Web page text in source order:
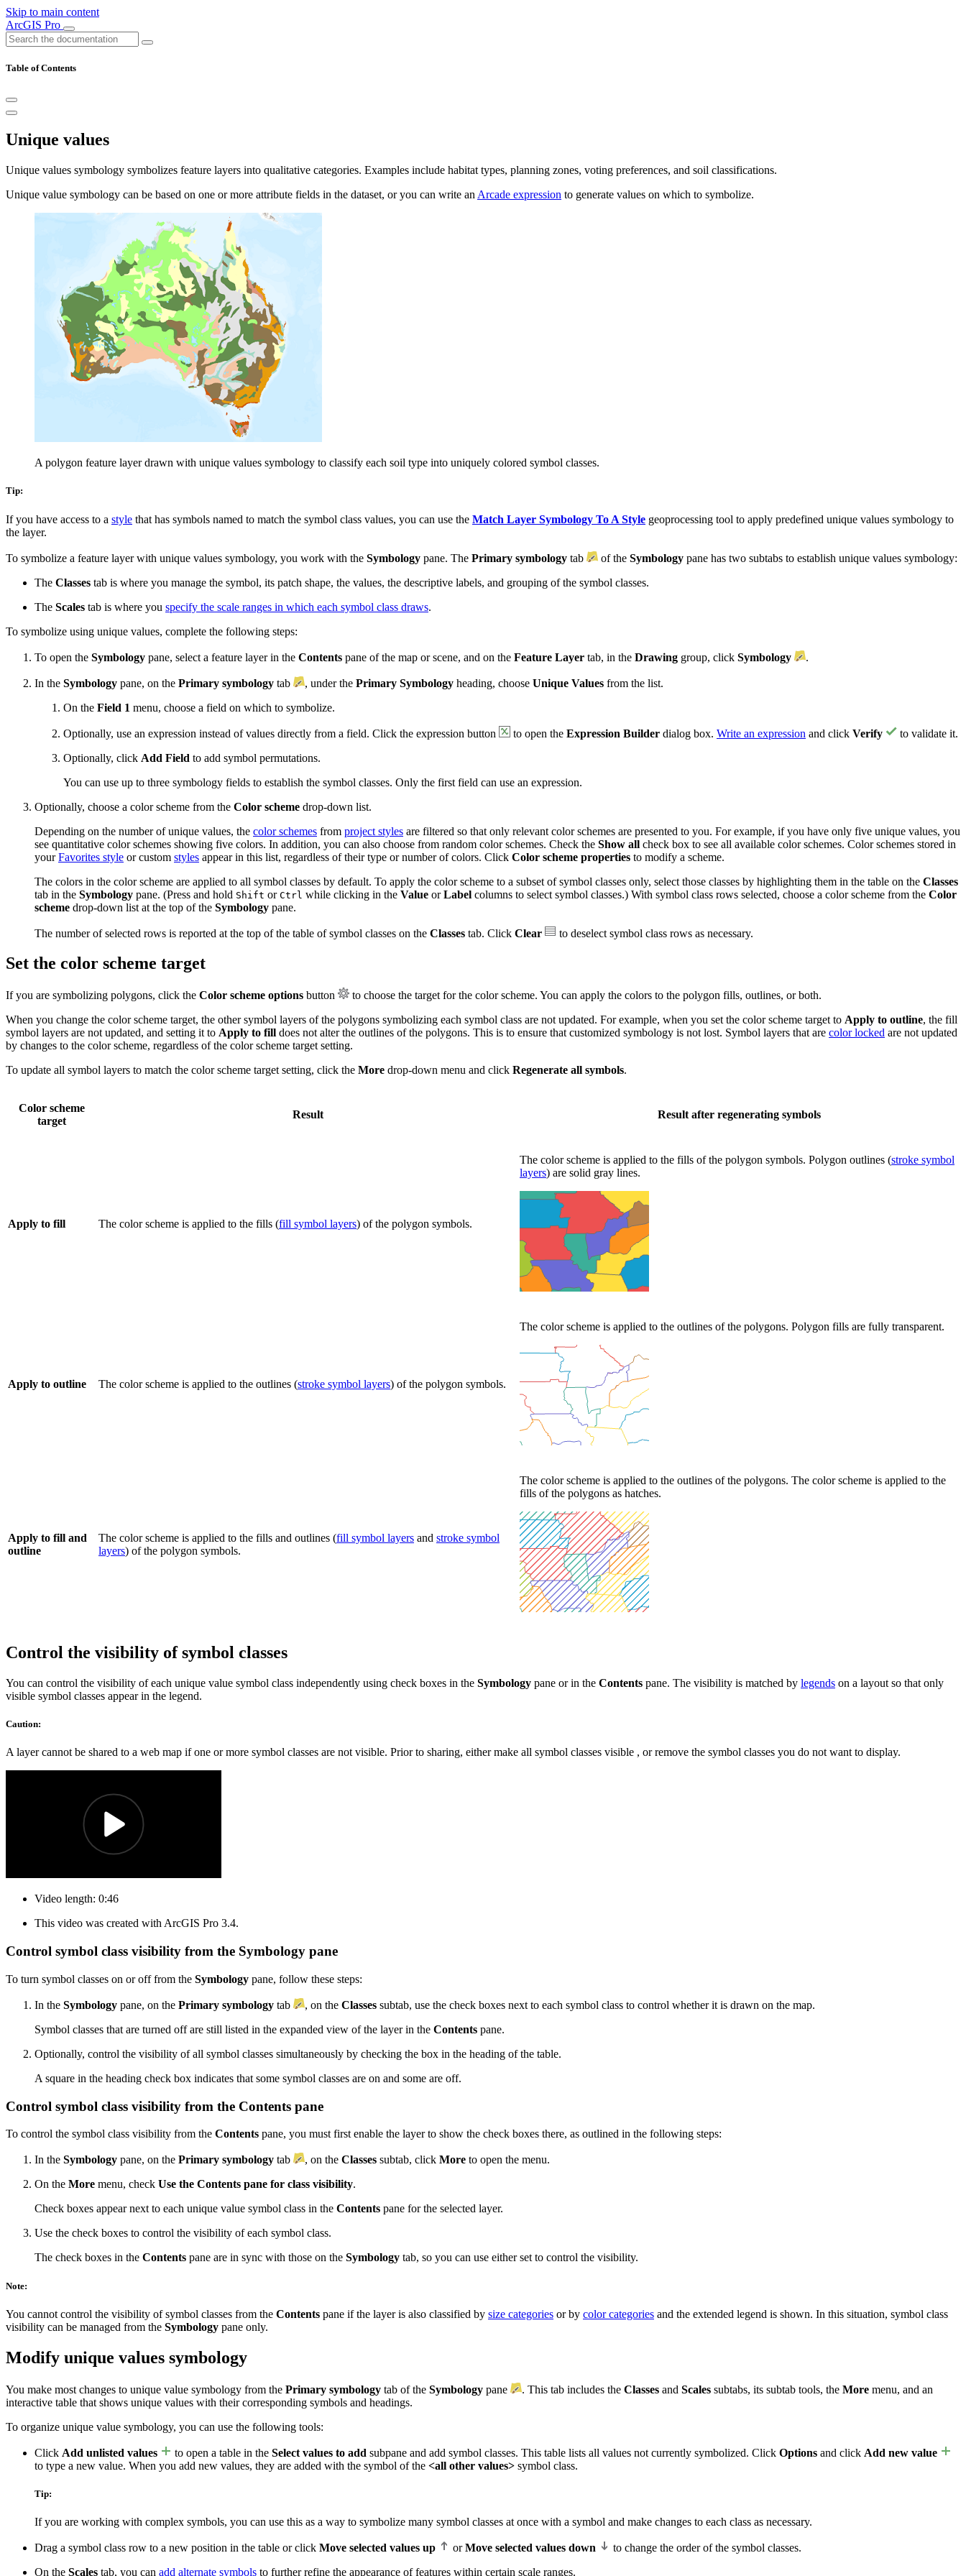
Skip to main content
ArcGIS Pro
Table of Contents
Unique values
Unique values symbology symbolizes feature layers into qualitative categories. Examples include habitat types, planning zones, voting preferences, and soil classifications.
Unique value symbology can be based on one or more attribute fields in the dataset, or you can write an Arcade expression to generate values on which to symbolize.
A polygon feature layer drawn with unique values symbology to classify each soil type into uniquely colored symbol classes.
Tip:
If you have access to a style that has symbols named to match the symbol class values, you can use the Match Layer Symbology To A Style geoprocessing tool to apply predefined unique values symbology to
the layer.
To symbolize a feature layer with unique values symbology, you work with the Symbology pane. The Primary symbology tab of the Symbology pane has two subtabs to establish unique values symbology:
The Classes tab is where you manage the symbol, its patch shape, the values, the descriptive labels, and grouping of the symbol classes.
The Scales tab is where you specify the scale ranges in which each symbol class draws.
To symbolize using unique values, complete the following steps:
To open the Symbology pane, select a feature layer in the Contents pane of the map or scene, and on the Feature Layer tab, in the Drawing group, click Symbology .
In the Symbology pane, on the Primary symbology tab , under the Primary Symbology heading, choose Unique Values from the list.
On the Field 1 menu, choose a field on which to symbolize.
Optionally, use an expression instead of values directly from a field. Click the expression button to open the Expression Builder dialog box. Write an expression and click Verify
to validate it.
Optionally, click Add Field to add symbol permutations.
You can use up to three symbology fields to establish the symbol classes. Only the first field can use an expression.
Optionally, choose a color scheme from the Color scheme drop-down list.
Depending on the number of unique values, the color schemes from project styles are filtered so that only relevant color schemes are presented to you. For example, if you have only five unique values, you
see quantitative color schemes showing five colors. In addition, you can also choose from random color schemes. Check the Show all check box to see all available color schemes. Color schemes stored in
yourFavorites style or custom styles appear in this list, regardless of their type or number of colors. Click Color scheme properties to modify a scheme.
The colors in the color scheme are applied to all symbol classes by default. To apply the color scheme to a subset of symbol classes only, select those classes by highlighting them in the table on the Classes
tab in the Symbology pane. (Press and hold Shift or Ctrl while clicking in the Value orLabel columns to select symbol classes.) With symbol class rows selected, choose a color scheme from the Color
scheme drop-down list at the top of the Symbology pane.
The number of selected rows is reported at the top of the table of symbol classes on the Classes tab. Click Clear to deselect symbol class rows as necessary.
Set the color scheme target
If you are symbolizing polygons, click the Color scheme options button
to choose the target for the color scheme. You can apply the colors to the polygon fills, outlines, or both.
When you change the color scheme target, the other symbol layers of the polygons symbolizing each symbol class are not updated. For example, when you set the color scheme target to Apply to outline, the fill
symbol layers are not updated, and setting it to Apply to fill does not alter the outlines of the polygons. This is to ensure that customized symbology is not lost. Symbol layers that are color locked are not updated
by changes to the color scheme, regardless of the color scheme target setting.
To update all symbol layers to match the color scheme target setting, click the More drop-down menu and click Regenerate all symbols.
Color scheme
target
Result Result after regenerating symbols
Apply to fill The color scheme is applied to the fills (fill symbol layers) of the polygon symbols.
The color scheme is applied to the fills of the polygon symbols. Polygon outlines (stroke symbol
layers) are solid gray lines.
Apply to outline The color scheme is applied to the outlines (stroke symbol layers) of the polygon symbols.
The color scheme is applied to the outlines of the polygons. Polygon fills are fully transparent.
Apply to fill and
outline
The color scheme is applied to the fills and outlines (fill symbol layers and stroke symbol
layers) of the polygon symbols.
The color scheme is applied to the outlines of the polygons. The color scheme is applied to the
fills of the polygons as hatches.
Control the visibility of symbol classes
You can control the visibility of each unique value symbol class independently using check boxes in the Symbology pane or in the Contents pane. The visibility is matched by legends on a layout so that only
visible symbol classes appear in the legend.
Caution:
A layer cannot be shared to a web map if one or more symbol classes are not visible. Prior to sharing, either make all symbol classes visible , or remove the symbol classes you do not want to display.
Video length: 0:46
This video was created with ArcGIS Pro 3.4.
Control symbol class visibility from the Symbology pane
To turn symbol classes on or off from the Symbology pane, follow these steps:
In the Symbology pane, on the Primary symbology tab , on the Classes subtab, use the check boxes next to each symbol class to control whether it is drawn on the map.
Symbol classes that are turned off are still listed in the expanded view of the layer in the Contents pane.
Optionally, control the visibility of all symbol classes simultaneously by checking the box in the heading of the table.
A square in the heading check box indicates that some symbol classes are on and some are off.
Control symbol class visibility from the Contents pane
To control the symbol class visibility from the Contents pane, you must first enable the layer to show the check boxes there, as outlined in the following steps:
In the Symbology pane, on the Primary symbology tab , on the Classes subtab, click More to open the menu.
On the More menu, check Use the Contents pane for class visibility.
Check boxes appear next to each unique value symbol class in the Contents pane for the selected layer.
Use the check boxes to control the visibility of each symbol class.
The check boxes in the Contents pane are in sync with those on the Symbology tab, so you can use either set to control the visibility.
Note:
You cannot control the visibility of symbol classes from the Contents pane if the layer is also classified by size categories or by color categories and the extended legend is shown. In this situation, symbol class
visibility can be managed from the Symbology pane only.
Modify unique values symbology
You make most changes to unique value symbology from the Primary symbology tab of the Symbology pane . This tab includes the Classes and Scales subtabs, its subtab tools, the More menu, and an
interactive table that shows unique values with their corresponding symbols and headings.
To organize unique value symbology, you can use the following tools:
Click Add unlisted values to open a table in the Select values to add subpane and add symbol classes. This table lists all values not currently symbolized. Click Options and click Add new value
to type a new value. When you add new values, they are added with the symbol of the <all other values> symbol class.
Tip:
If you are working with complex symbols, you can use this as a way to symbolize many symbol classes at once with a symbol and make changes to each class as necessary.
Drag a symbol class row to a new position in the table or click Move selected values up orMove selected values down
to change the order of the symbol classes.
On the Scales tab, you can add alternate symbols to further refine the appearance of features within certain scale ranges.